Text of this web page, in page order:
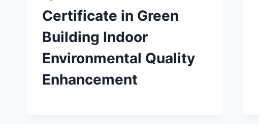
Certificate in Green
Building Indoor
Environmental Quality
Enhancement